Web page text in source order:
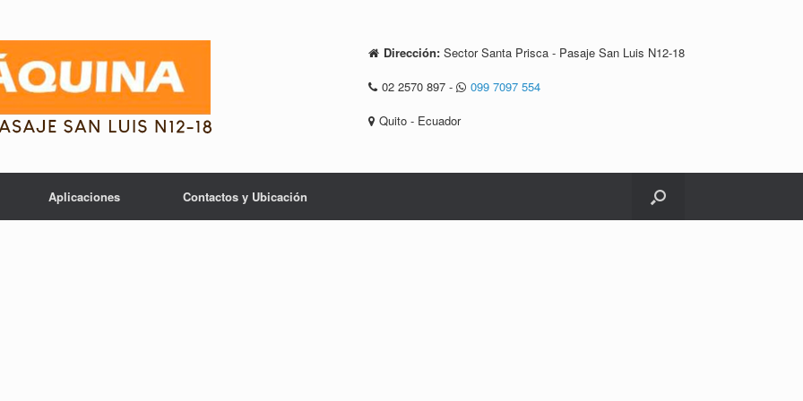
Dirección: Sector Santa Prisca - Pasaje San Luis N12-18
02 2570 897 -
099 7097 554
Quito - Ecuador
Aplicaciones Contactos y Ubicación